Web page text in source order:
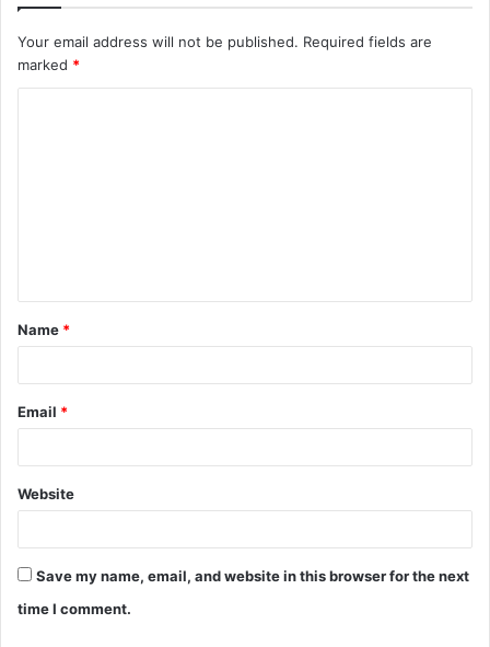
Your email address will not be published. Required fields are
marked *
t
*
Name *
Email *
Website
Save my name, email, and website in this browser for the next
time I comment.